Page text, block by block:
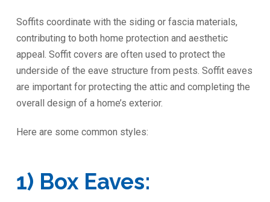
Soffits coordinate with the siding or fascia materials,
contributing to both home protection and aesthetic
appeal. Soffit covers are often used to protect the
underside of the eave structure from pests. Soffit eaves
are important for protecting the attic and completing the
overall design of a home’s exterior.
Here are some common styles:
1) Box Eaves: